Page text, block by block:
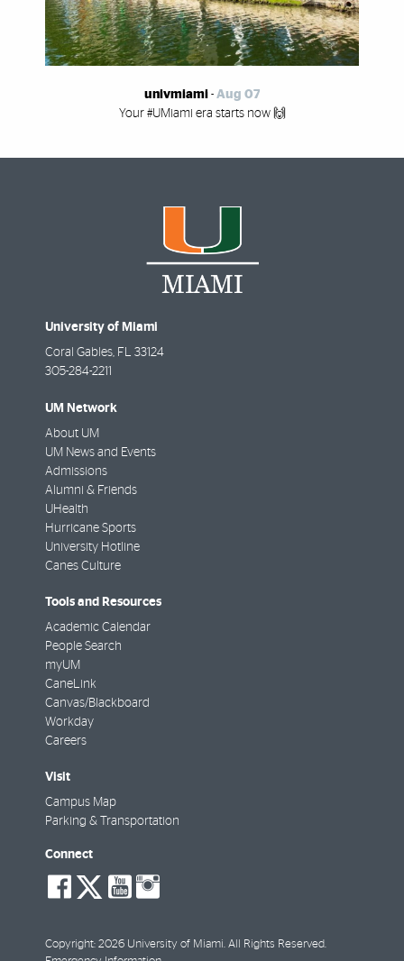
univmiami - Aug 07
Your #UMiami era starts now 🙌
University of Miami
Coral Gables, FL 33124
305-284-2211
UM Network
About UM
UM News and Events
Admissions
Alumni & Friends
UHealth
Hurricane Sports
University Hotline
Canes Culture
Tools and Resources
Academic Calendar
People Search
myUM
CaneLink
Canvas/Blackboard
Workday
Careers
Visit
Campus Map
Parking & Transportation
Connect
social-
facebook
social-
twitter
social-
youtube
Copyright: 2026 University of Miami. All Rights Reserved.